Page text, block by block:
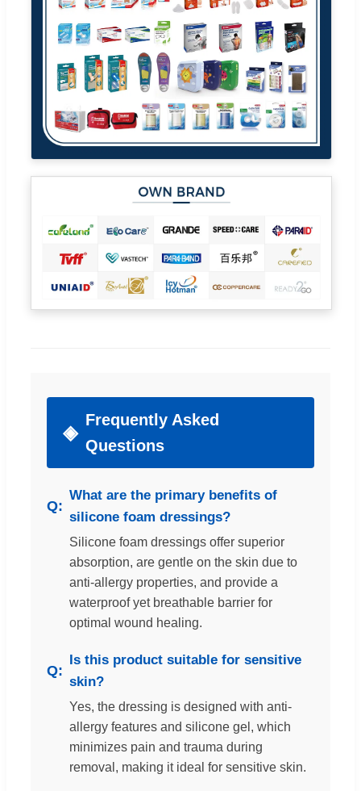
Frequently Asked
Questions
What are the primary benefits of
silicone foam dressings?
Silicone foam dressings offer superior
absorption, are gentle on the skin due to
anti-allergy properties, and provide a
waterproof yet breathable barrier for
optimal wound healing.
Is this product suitable for sensitive
skin?
Yes, the dressing is designed with anti-
allergy features and silicone gel, which
minimizes pain and trauma during
removal, making it ideal for sensitive skin.